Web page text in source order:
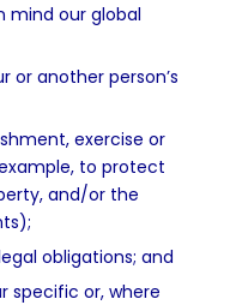
mind our global
or another person’s
exercise or
to protect
and/or the
obligations; and
specific or, where